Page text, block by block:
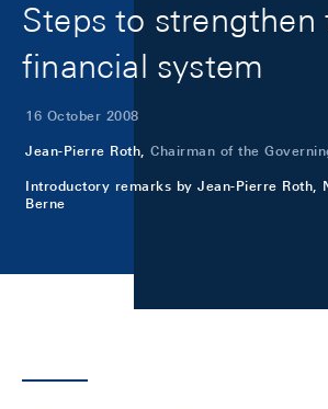
Steps to strengthen
financial system
16 October 2008
Jean-Pierre Roth, Chairman of the
Introductory remarks by Jean-Pierre Roth,
Berne